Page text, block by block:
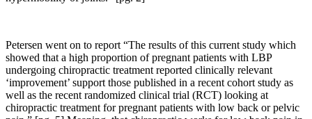
Petersen went on to report “The results of this current study which
showed that a high proportion of pregnant patients with LBP
undergoing chiropractic treatment reported clinically relevant
‘improvement’ support those published in a recent cohort study as
well as the recent randomized clinical trial (RCT) looking at
chiropractic treatment for pregnant patients with low back or pelvic